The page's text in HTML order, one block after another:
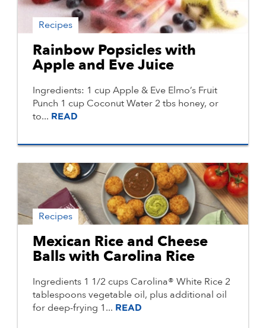
Recipes
Rainbow Popsicles with
Apple and Eve Juice
Ingredients: 1 cup Apple & Eve Elmo’s Fruit
Punch 1 cup Coconut Water 2 tbs honey, or
to... READ
Recipes
Mexican Rice and Cheese
Balls with Carolina Rice
Ingredients 1 1/2 cups Carolina® White Rice 2
tablespoons vegetable oil, plus additional oil
for deep-frying 1... READ